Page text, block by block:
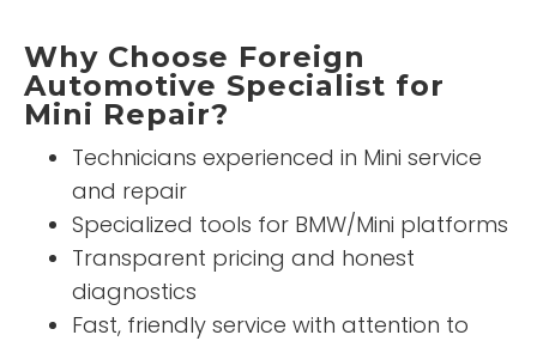
Why Choose Foreign
Automotive Specialist for
Mini Repair?
Technicians experienced in Mini service
and repair
Specialized tools for BMW/Mini platforms
Transparent pricing and honest
diagnostics
Fast, friendly service with attention to